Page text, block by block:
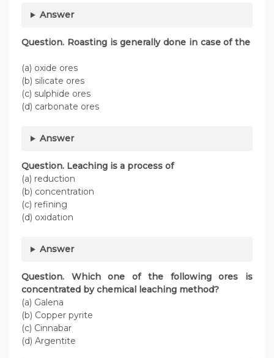
Answer
Question. Roasting is generally done in case of the
(a) oxide ores
(b) silicate ores
(c) sulphide ores
(d) carbonate ores
Answer
Question. Leaching is a process of
(a) reduction
(b) concentration
(c) refining
(d) oxidation
Answer
Question. Which one of the following ores is
concentrated by chemical leaching method?
(a) Galena
(b) Copper pyrite
(c) Cinnabar
(d) Argentite